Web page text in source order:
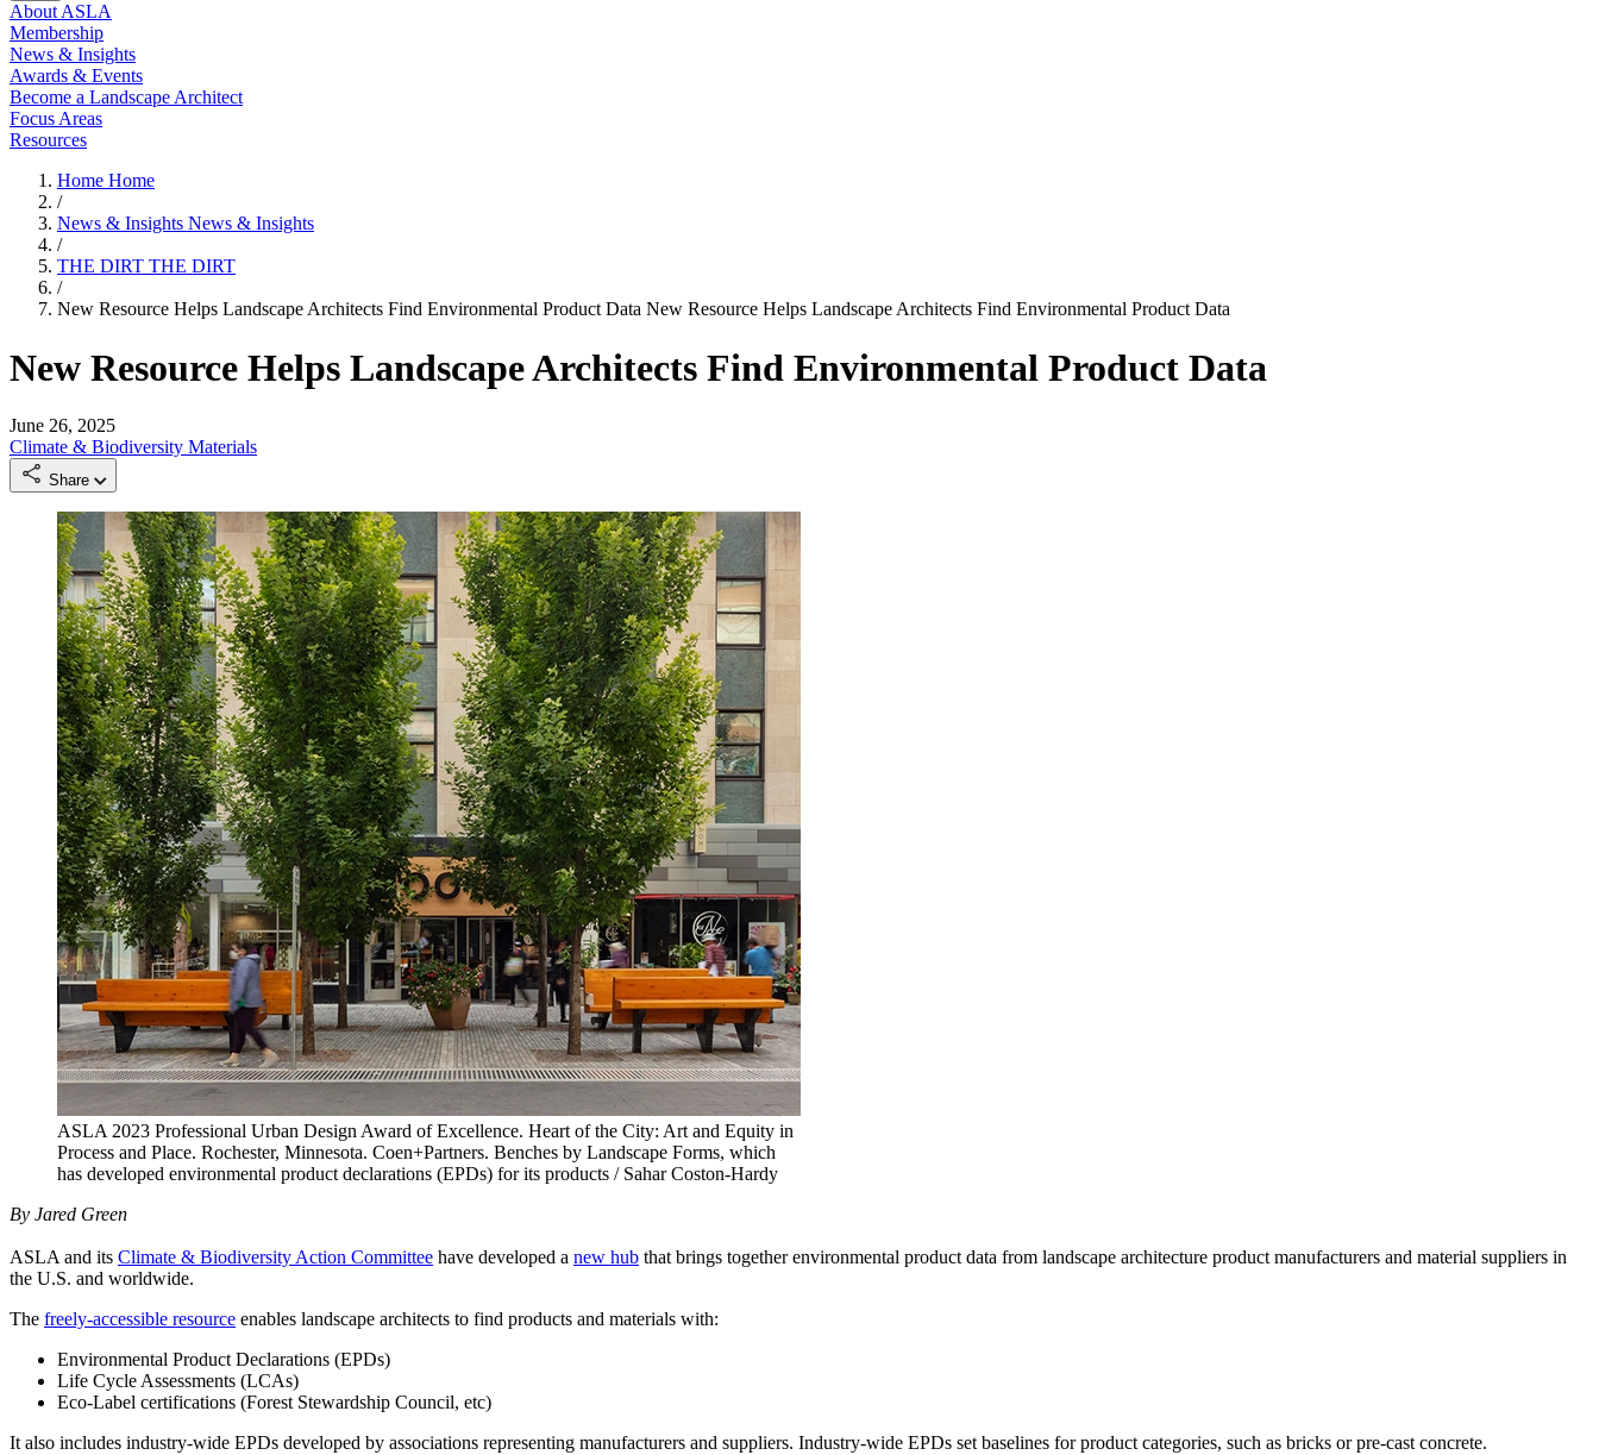
About ASLA
Membership
News & Insights
Awards & Events
Become a Landscape Architect
Focus Areas
Resources
Home Home
/
News & Insights News & Insights
/
THE DIRT THE DIRT
/
New Resource Helps Landscape Architects Find Environmental Product Data New Resource Helps Landscape Architects Find Environmental Product Data
New Resource Helps Landscape Architects Find Environmental Product Data
June 26, 2025
Climate & Biodiversity Materials
Share
ASLA 2023 Professional Urban Design Award of Excellence. Heart of the City: Art and Equity in
Process and Place. Rochester, Minnesota. Coen+Partners. Benches by Landscape Forms, which
has developed environmental product declarations (EPDs) for its products / Sahar Coston-Hardy
By Jared Green
ASLA and its Climate & Biodiversity Action Committee have developed a new hub that brings together environmental product data from landscape architecture product manufacturers and material suppliers in
the U.S. and worldwide.
The freely-accessible resource enables landscape architects to find products and materials with:
Environmental Product Declarations (EPDs)
Life Cycle Assessments (LCAs)
Eco-Label certifications (Forest Stewardship Council, etc)
It also includes industry-wide EPDs developed by associations representing manufacturers and suppliers. Industry-wide EPDs set baselines for product categories, such as bricks or pre-cast concrete.